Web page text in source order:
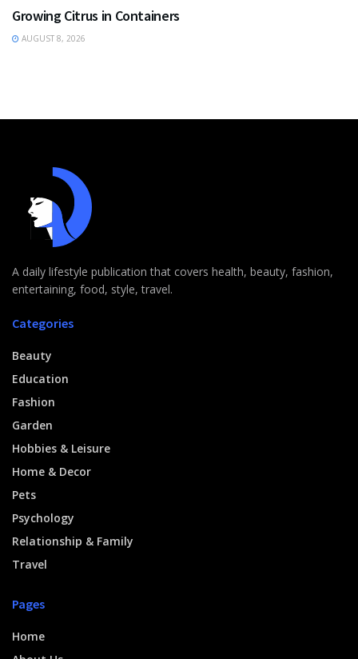
Growing Citrus in Containers
AUGUST 8, 2026
A daily lifestyle publication that covers health, beauty, fashion,
entertaining, food, style, travel.
Categories
Beauty
Education
Fashion
Garden
Hobbies & Leisure
Home & Decor
Pets
Psychology
Relationship & Family
Travel
Pages
Home